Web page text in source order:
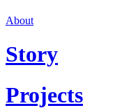
About
Story
Projects